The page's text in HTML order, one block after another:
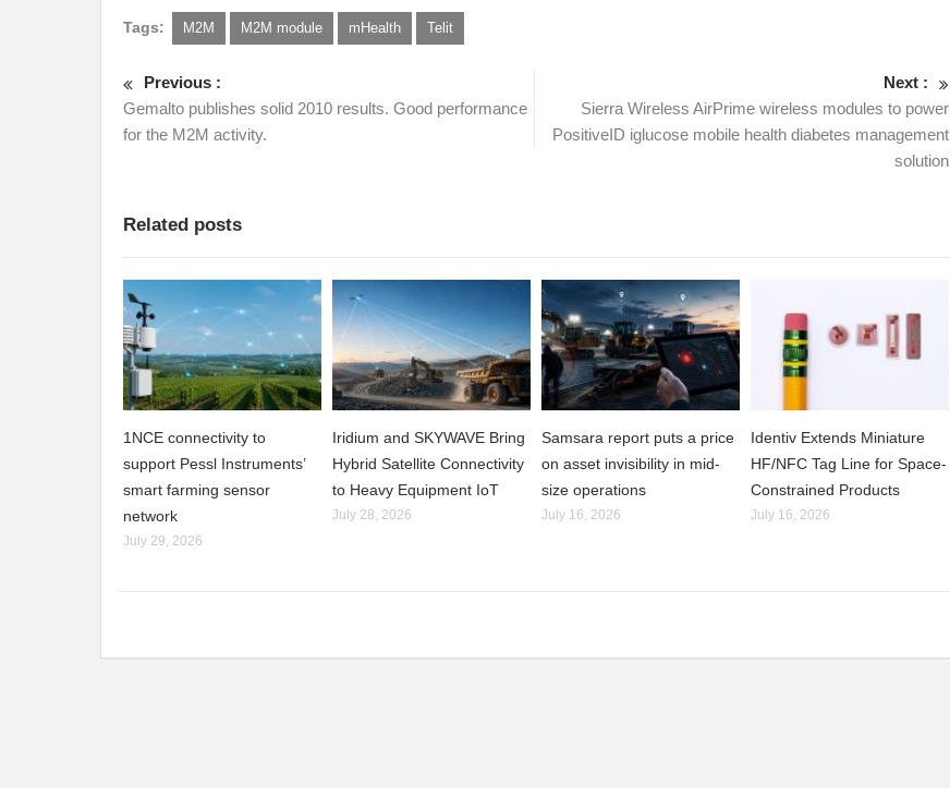
Tags: M2M M2M module mHealth Telit
Previous :
Gemalto publishes solid 2010 results. Good performance
for the M2M activity.
Next :
Sierra Wireless AirPrime wireless modules to power
PositiveID iglucose mobile health diabetes management
solution
Related posts
1NCE connectivity to
support Pessl Instruments’
smart farming sensor
network
July 29, 2026
Iridium and SKYWAVE Bring
Hybrid Satellite Connectivity
to Heavy Equipment IoT
July 28, 2026
Samsara report puts a price
on asset invisibility in mid-
size operations
July 16, 2026
Identiv Extends Miniature
HF/NFC Tag Line for Space-
Constrained Products
July 16, 2026